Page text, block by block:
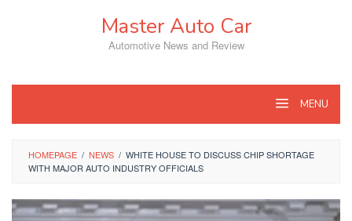
Master Auto Car
Automotive News and Review
MENU
HOMEPAGE / NEWS / WHITE HOUSE TO DISCUSS CHIP SHORTAGE
WITH MAJOR AUTO INDUSTRY OFFICIALS